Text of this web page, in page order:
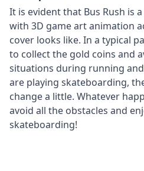
It is evident that Bus Rush is
with 3D game art animation
cover looks like. In a typical
to collect the gold coins and
situations during running
are playing skateboarding,
change a little. Whatever
avoid all the obstacles and
skateboarding!